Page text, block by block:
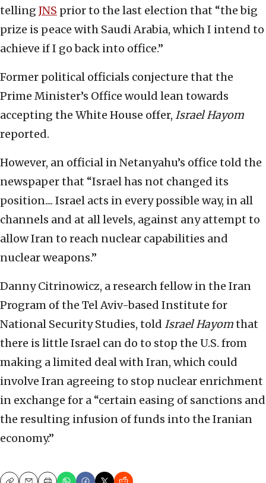
telling JNS prior to the last election that “the big
prize is peace with Saudi Arabia, which I intend to
achieve if I go back into office.”
Former political officials conjecture that the
Prime Minister’s Office would lean towards
accepting the White House offer, Israel Hayom
reported.
However, an official in Netanyahu’s office told the
newspaper that “Israel has not changed its
position.... Israel acts in every possible way, in all
channels and at all levels, against any attempt to
allow Iran to reach nuclear capabilities and
nuclear weapons.”
Danny Citrinowicz, a research fellow in the Iran
Program of the Tel Aviv-based Institute for
National Security Studies, told Israel Hayomthat
there is little Israel can do to stop the U.S. from
making a limited deal with Iran, which could
involve Iran agreeing to stop nuclear enrichment
in exchange for a “certain easing of sanctions and
the resulting infusion of funds into the Iranian
economy.”